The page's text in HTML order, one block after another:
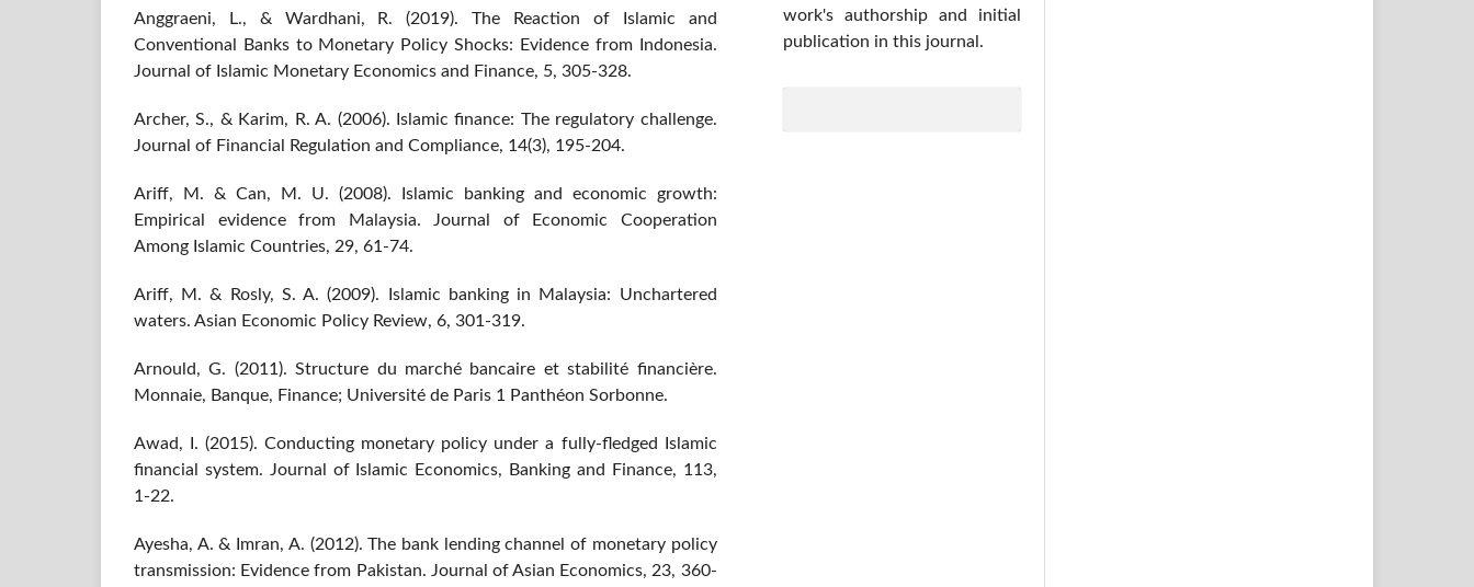
Anggraeni, L., & Wardhani, R. (2019). The Reaction of Islamic and
Conventional Banks to Monetary Policy Shocks: Evidence from Indonesia.
Journal of Islamic Monetary Economics and Finance, 5, 305-328.
Archer, S., & Karim, R. A. (2006). Islamic finance: The regulatory challenge.
Journal of Financial Regulation and Compliance, 14(3), 195-204.
Ariff, M. & Can, M. U. (2008). Islamic banking and economic growth:
Empirical evidence from Malaysia. Journal of Economic Cooperation
Among Islamic Countries, 29, 61-74.
Ariff, M. & Rosly, S. A. (2009). Islamic banking in Malaysia: Unchartered
waters. Asian Economic Policy Review, 6, 301-319.
Arnould, G. (2011). Structure du marché bancaire et stabilité financière.
Monnaie, Banque, Finance; Université de Paris 1 Panthéon Sorbonne.
Awad, I. (2015). Conducting monetary policy under a fully-fledged Islamic
financial system. Journal of Islamic Economics, Banking and Finance, 113,
1-22.
Ayesha, A. & Imran, A. (2012). The bank lending channel of monetary policy
transmission: Evidence from Pakistan. Journal of Asian Economics, 23, 360-
work's authorship and initial
publication in this journal.